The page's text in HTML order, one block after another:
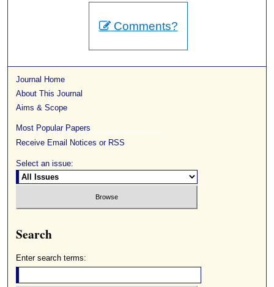
Comments?
Journal Home
About This Journal
Aims & Scope
Most Popular Papers
Receive Email Notices or RSS
Select an issue:
Search
Enter search terms: